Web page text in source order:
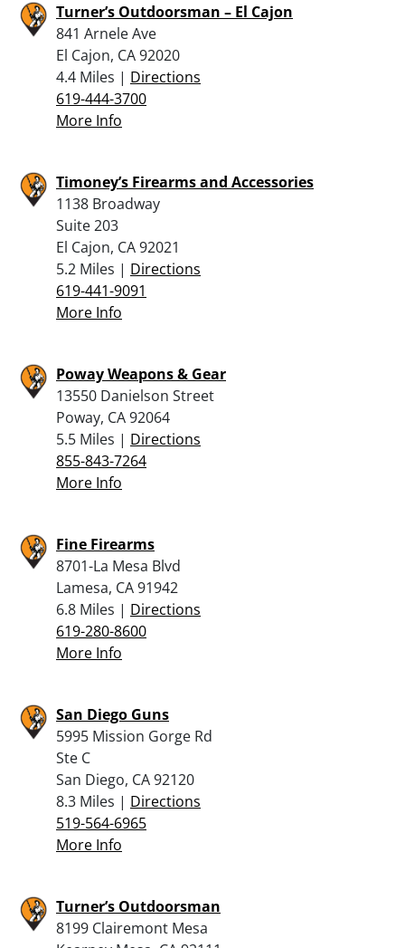
Turner’s Outdoorsman – El Cajon
841 Arnele Ave
El Cajon, CA 92020
4.4 Miles | Directions
619-444-3700
More Info
Timoney’s Firearms and Accessories
1138 Broadway
Suite 203
El Cajon, CA 92021
5.2 Miles | Directions
619-441-9091
More Info
Poway Weapons & Gear
13550 Danielson Street
Poway, CA 92064
5.5 Miles | Directions
855-843-7264
More Info
Fine Firearms
8701-La Mesa Blvd
Lamesa, CA 91942
6.8 Miles | Directions
619-280-8600
More Info
San Diego Guns
5995 Mission Gorge Rd
Ste C
San Diego, CA 92120
8.3 Miles | Directions
519-564-6965
More Info
Turner’s Outdoorsman
8199 Clairemont Mesa